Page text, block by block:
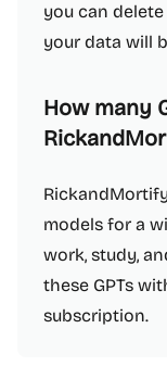
you can
your data will
How many
models for a
work, study,
these GPTs
subscription.